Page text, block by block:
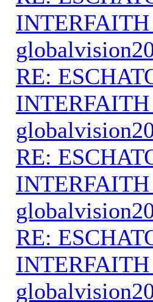
RE:
RE:
RE: